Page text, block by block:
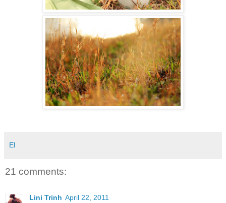
El
21 comments:
Lini Trinh April 22, 2011